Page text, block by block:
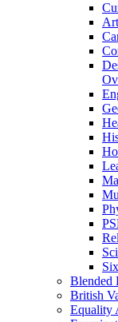
Blended
British
Equality